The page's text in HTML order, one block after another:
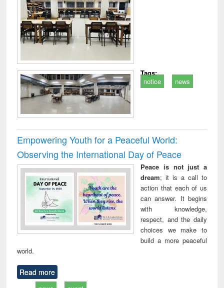
Tags:
notice
news
Empowering Youth for a Peaceful World:
Observing the International Day of Peace
Peace is not just a
dream; it is a call to
action that each of us
can answer. It begins
with knowledge,
respect, and the daily
choices we make to
build a more peaceful
world.
Read more